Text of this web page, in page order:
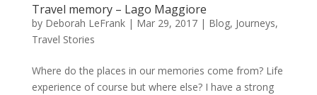
Travel memory – Lago Maggiore
by Deborah LeFrank| Mar 29, 2017| Blog, Journeys,
Travel Stories
Where do the places in our memories come from? Life
experience of course but where else? I have a strong